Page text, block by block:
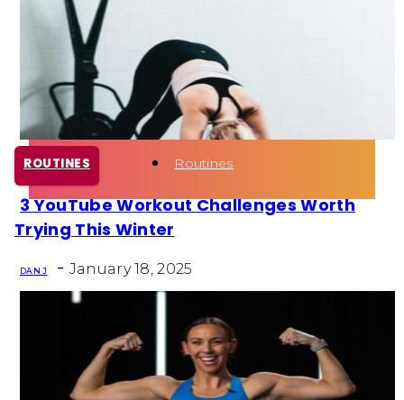
Fun Activity
Routines
ROUTINES
Section
3 YouTube Workout Challenges Worth
Trying This Winter
DAN J - January 18, 2025